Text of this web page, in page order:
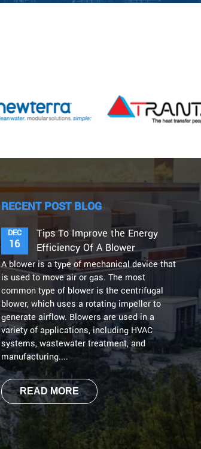
RECENT POST BLOG
DEC
16
Tips To Improve the Energy
Efficiency Of A Blower
A blower is a type of mechanical device that
is used to move air or gas. The most
common type of blower is the centrifugal
blower, which uses a rotating impeller to
generate airflow. Blowers are used in a
variety of applications, including HVAC
systems, wastewater treatment, and
manufacturing....
READ MORE